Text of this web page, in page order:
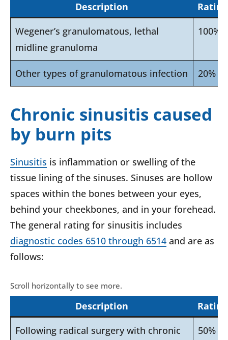
Description
Rating
Wegener’s granulomatous, lethal
midline granuloma
100%
Other types of granulomatous infection 20%
Chronic sinusitis caused
by burn pits
Sinusitis is inflammation or swelling of the
tissue lining of the sinuses. Sinuses are hollow
spaces within the bones between your eyes,
behind your cheekbones, and in your forehead.
The general rating for sinusitis includes
diagnostic codes 6510 through 6514 and are as
follows:
Description
Rating
Following radical surgery with chronic
50%